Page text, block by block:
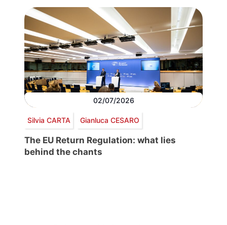
02/07/2026
Silvia CARTA Gianluca CESARO
The EU Return Regulation: what lies
behind the chants